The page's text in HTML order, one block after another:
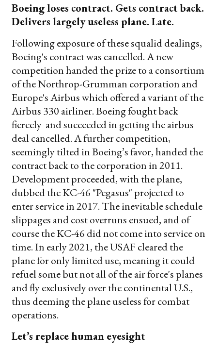
Boeing loses contract. Gets contract back.
Delivers largely useless plane. Late.
Following exposure of these squalid dealings,
Boeing's contract was cancelled. A new
competition handed the prize to a consortium
of the Northrop-Grumman corporation and
Europe's Airbus which offered a variant of the
Airbus 330 airliner. Boeing fought back
fiercely and succeeded in getting the airbus
deal cancelled. A further competition,
seemingly tilted in Boeing’s favor, handed the
contract back to the corporation in 2011.
Development proceeded, with the plane,
dubbed the KC-46 "Pegasus" projected to
enter service in 2017. The inevitable schedule
slippages and cost overruns ensued, and of
course the KC-46 did not come into service on
time. In early 2021, the USAF cleared the
plane for only limited use, meaning it could
refuel some but not all of the air force's planes
and fly exclusively over the continental U.S.,
thus deeming the plane useless for combat
operations.
Let’s replace human eyesight